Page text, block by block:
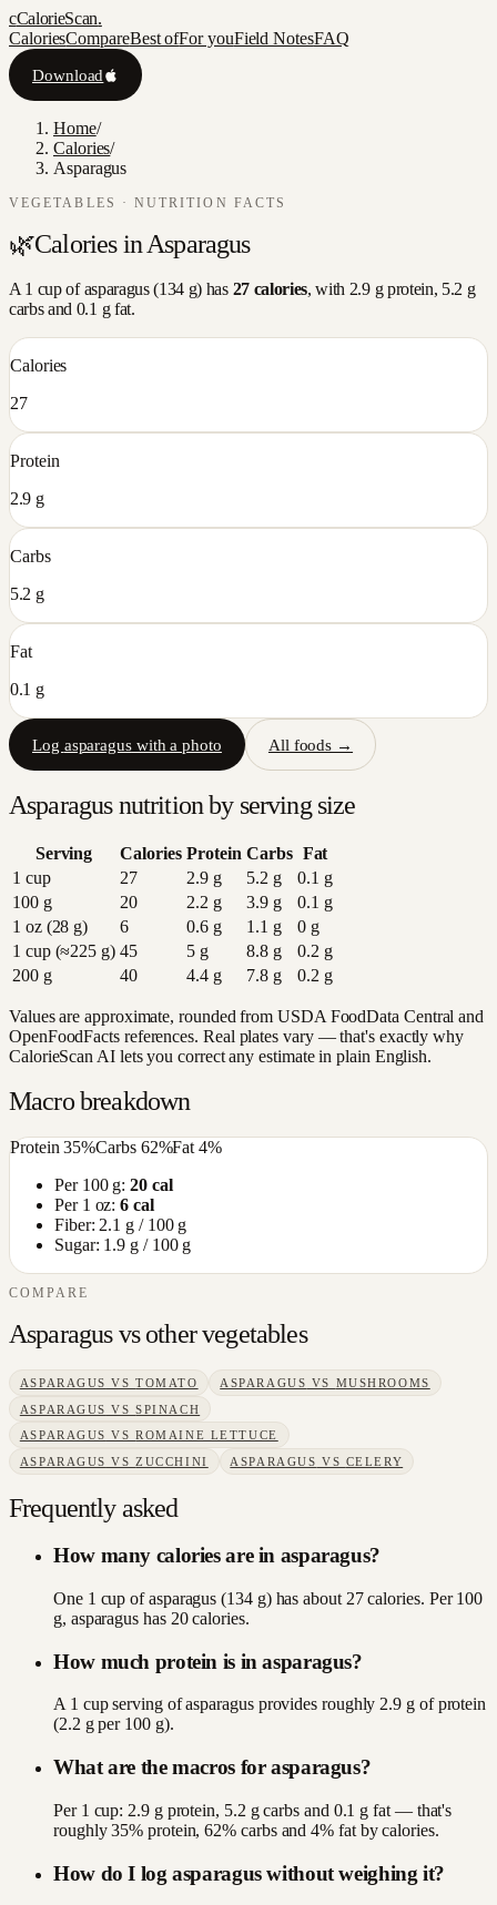
cCalorieScan.
CaloriesCompareBest ofFor youField NotesFAQ
Download
Home/
Calories/
Asparagus
VEGETABLES · NUTRITION FACTS
🌿Calories in Asparagus
A 1 cupofasparagus(134 g) has 27calories, with 2.9g protein, 5.2 g
carbs and 0.1 g fat.
Calories
27
Protein
2.9 g
Carbs
5.2 g
Fat
0.1 g
Log asparaguswith a photo All foods →
Asparagusnutrition by serving size
Serving Calories Protein Carbs Fat
1 cup
27 2.9g 5.2 g 0.1 g
100 g
20 2.2 g 3.9g 0.1 g
1 oz (28 g)
6 0.6g 1.1 g 0g
1 cup (≈225 g) 45 5g 8.8g 0.2 g
200 g
40 4.4g 7.8g 0.2 g
Values are approximate, rounded from USDA FoodData Central and
OpenFoodFacts references. Real plates vary — that's exactly why
CalorieScan AI lets you correct any estimate in plain English.
Macro breakdown
Protein35%Carbs 62%Fat4%
Per 100 g:20cal
Per 1 oz:6 cal
Fiber: 2.1 g / 100 g
Sugar: 1.9 g / 100 g
COMPARE
Asparagusvs othervegetables
ASPARAGUS VSTOMATO ASPARAGUS VS MUSHROOMS
ASPARAGUS VSSPINACH
ASPARAGUS VSROMAINE LETTUCE
ASPARAGUS VSZUCCHINI ASPARAGUS VS CELERY
Frequently asked
How many calories are in asparagus?
One 1 cup of asparagus (134 g) has about 27 calories. Per 100
g, asparagus has 20 calories.
How much protein is in asparagus?
A 1 cup serving of asparagus provides roughly 2.9 g of protein
(2.2 g per 100 g).
What are the macros for asparagus?
Per 1 cup: 2.9 g protein, 5.2 g carbs and 0.1 g fat — that's
roughly 35% protein, 62% carbs and 4% fat by calories.
How do I log asparagus without weighing it?